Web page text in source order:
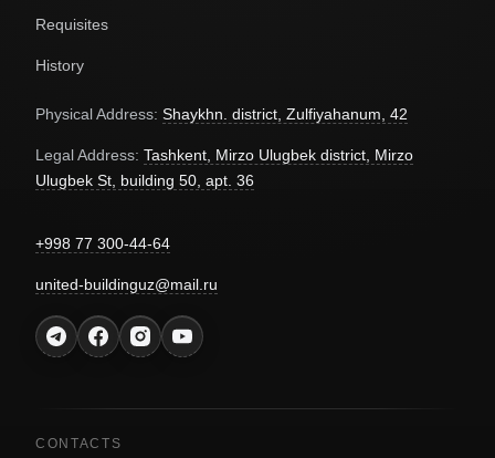
Requisites
History
Physical Address: Shaykhn. district, Zulfiyahanum, 42
Legal Address: Tashkent, Mirzo Ulugbek district, Mirzo
Ulugbek St, building 50, apt. 36
+998 77 300-44-64
united-buildinguz@mail.ru
CONTACTS